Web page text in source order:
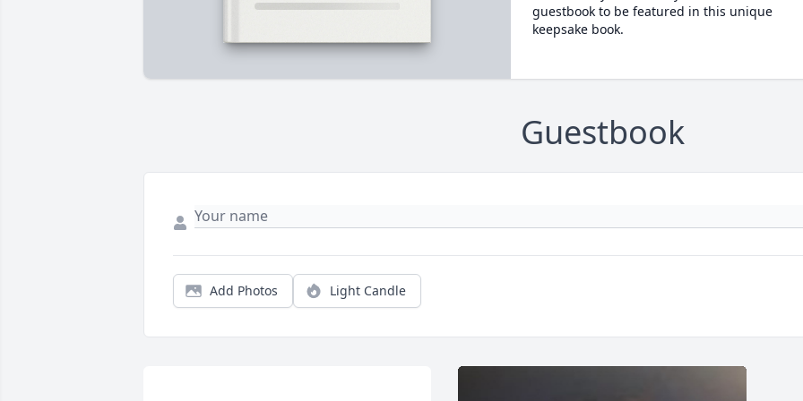
guestbook to be featured in this unique
keepsake book.
Guestbook
Add Photos Light Candle